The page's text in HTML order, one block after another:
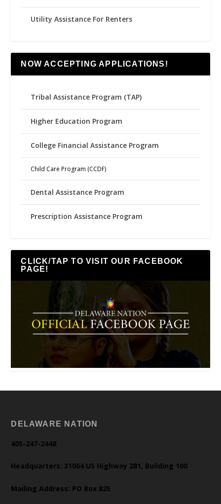
Utility Assistance For Renters
NOW ACCEPTING APPLICATIONS!
Tribal Assistance Program (TAP)
Higher Education Program
College Financial Assistance Program
Child Care Program (CCDF)
Dental Assistance Program
Prescription Assistance Program
CLICK/TAP TO VISIT OUR FACEBOOK
PAGE!
DELAWARE NATION
405-247-2448
Headquarters: 31064 US Highway 281, Building 100
Mailing Address: PO Box 825